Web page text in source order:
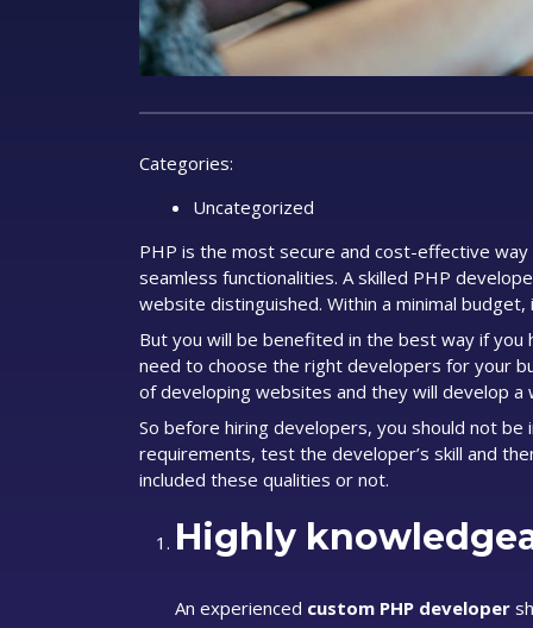
Categories:
Uncategorized
PHP is the most secure and cost-effective
seamless functionalities. A skilled PHP
website distinguished. Within a minimal
But you will be benefited in the best way if
need to choose the right developers for your
of developing websites and they will develop a
So before hiring developers, you should not
requirements, test the developer’s skill and
included these qualities or not.
Highly
An experienced custom PHP developer